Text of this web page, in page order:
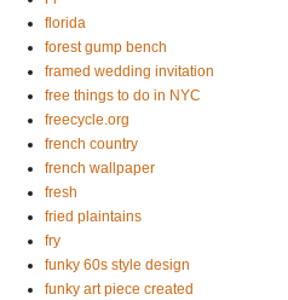
florida
forest gump bench
framed wedding invitation
free things to do in NYC
freecycle.org
french country
french wallpaper
fresh
fried plaintains
fry
funky 60s style design
funky art piece created